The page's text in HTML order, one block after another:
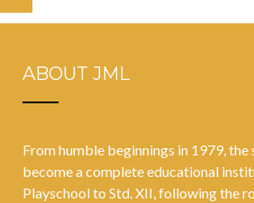
unveils its
theme of
ABOUT JML
From humble beginnings in 1979, the
become a complete educational
Playschool to Std. XII, following the